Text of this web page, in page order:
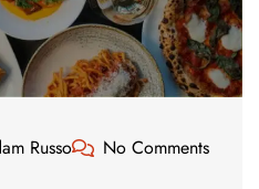
Russo No Comments